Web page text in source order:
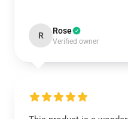
R Rose
Verified owner